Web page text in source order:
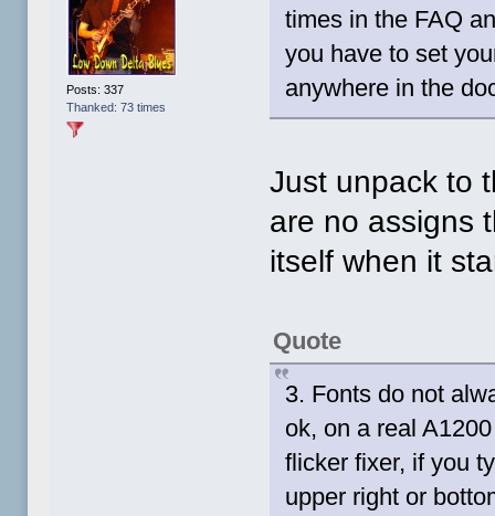
Posts: 337
Thanked: 73 times
times in the FAQ
you have to set
anywhere in the
Just unpack to
are no assigns
itself when it
Quote
3. Fonts do not
ok, on a real
flicker fixer, if you
upper right or